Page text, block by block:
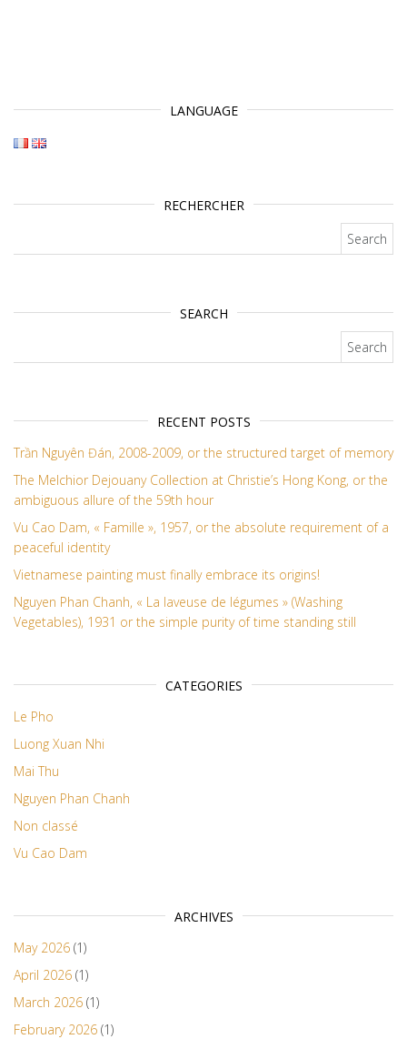
LANGUAGE
RECHERCHER
SEARCH
RECENT POSTS
Trần Nguyên Đán, 2008-2009, or the structured target of memory
The Melchior Dejouany Collection at Christie’s Hong Kong, or the
ambiguous allure of the 59th hour
Vu Cao Dam, « Famille », 1957, or the absolute requirement of a
peaceful identity
Vietnamese painting must finally embrace its origins!
Nguyen Phan Chanh, « La laveuse de légumes » (Washing
Vegetables), 1931 or the simple purity of time standing still
CATEGORIES
Le Pho
Luong Xuan Nhi
Mai Thu
Nguyen Phan Chanh
Non classé
Vu Cao Dam
ARCHIVES
May 2026 (1)
April 2026 (1)
March 2026 (1)
February 2026 (1)